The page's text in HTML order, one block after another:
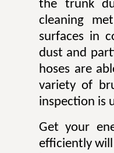
the trunk
cleaning
surfaces in
dust and
hoses are
variety of
inspection is
Get your
efficiently